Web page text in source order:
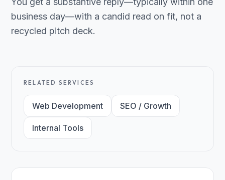
business day—with a candid read on fit, not a
recycled pitch deck.
RELATED SERVICES
Web Development SEO / Growth
Internal Tools